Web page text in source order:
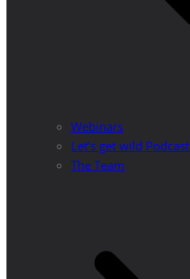
Webinars
Let’s get wild Podcast
The Team